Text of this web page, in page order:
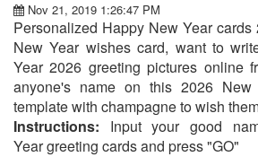
Nov 21, 2019 1:26:47 PM
Personalized Happy New Year
New Year wishes card, want to
Year 2026 greeting pictures online
anyone's name on this 2026 New
template with champagne to wish
Instructions: Input your good
Year greeting cards and press "GO"